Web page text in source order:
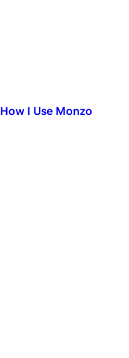
Published in:
How I Use Monzo